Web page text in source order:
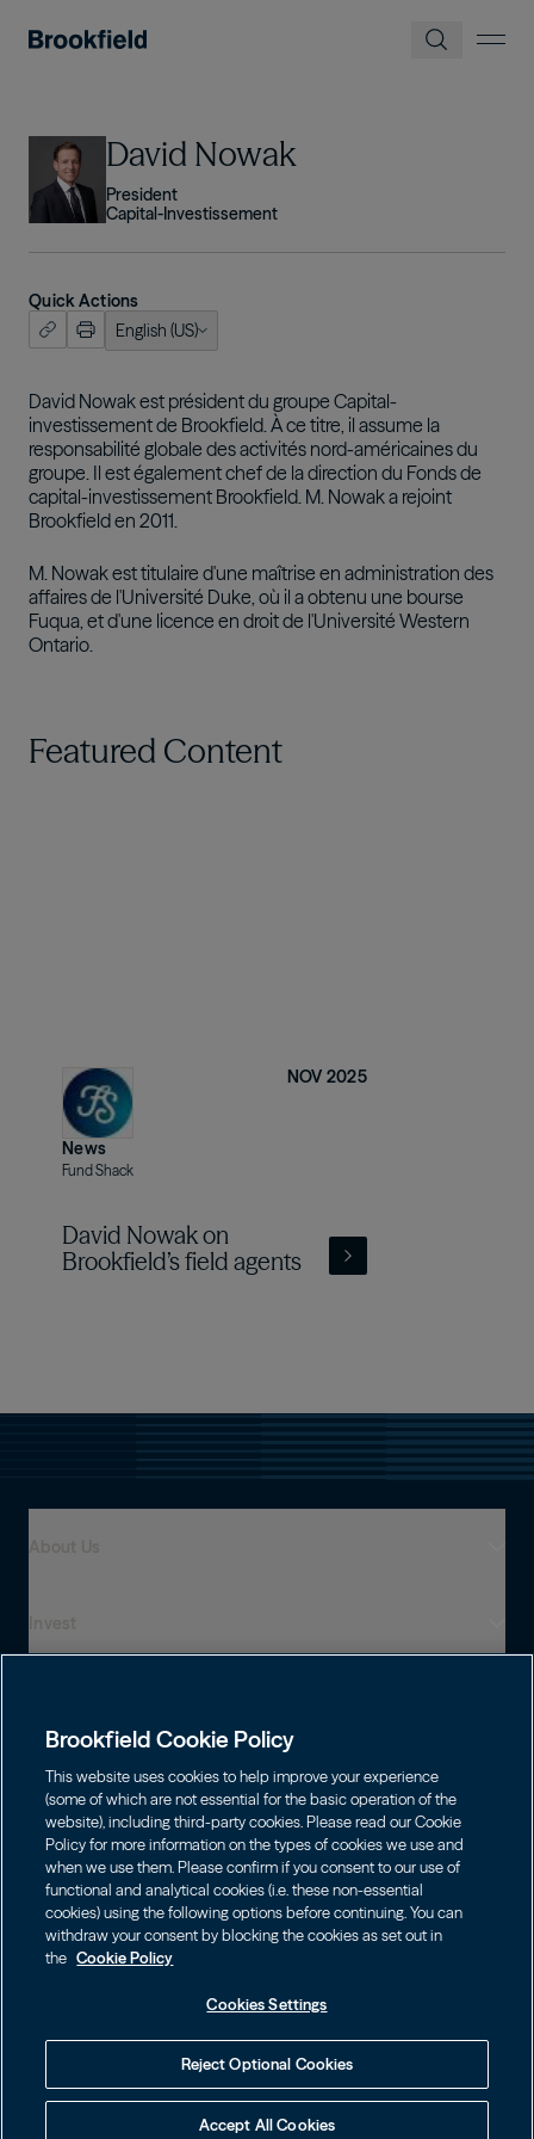
Image David Nowak
President
Capital-Investissement
Quick Actions
English (US)
(US)
David Nowak est président du groupe Capital-
investissement de Brookfield. À ce titre, il assume la
responsabilité globale des activités nord-américaines du
groupe. Il est également chef de la direction du Fonds de
capital-investissement Brookfield. M. Nowak a rejoint
Brookfield en 2011.
M. Nowak est titulaire d'une maîtrise en administration des
affaires de l'Université Duke, où il a obtenu une bourse
Fuqua, et d'une licence en droit de l'Université Western
Ontario.
Featured Content
News
Fund Shack
NOV 2025
David Nowak on
Brookfield’s field agents
Asset Management
Wealth Solutions
Financial Advisors
Individuals
Infrastructure
Energy
Private Equity
Real Estate
Credit
Shareholders
Brookfield Corporation
BN BNT
Brookfield Asset Management
Brookfield Infrastructure Partners
Brookfield Real Estate Preferred
Contact
Contact Us
Privacy
Conditions générales d’utilisation
Accessibility Notice
Politique de gestion des témoins
Choose Language
English
Français
Visit Local Site
中国
대한민국
Brookfield Cookie Policy
This website uses cookies to help improve your experience
(some of which are not essential for the basic operation of the
website), including third-party cookies. Please read our Cookie
Policy for more information on the types of cookies we use and
when we use them. Please confirm if you consent to our use of
functional and analytical cookies (i.e. these non-essential
cookies) using the following options before continuing. You can
withdraw your consent by blocking the cookies as set out in
the Cookie Policy
Cookies Settings
Reject Optional Cookies
Accept All Cookies